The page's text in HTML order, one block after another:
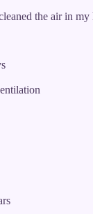
the air in